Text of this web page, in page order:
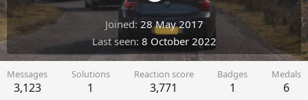
Joined 28 May 2017
Last seen 8 October 2022
Messages
3,123
Solutions
1
Reaction score
3,771
Badges
1
Medals
6